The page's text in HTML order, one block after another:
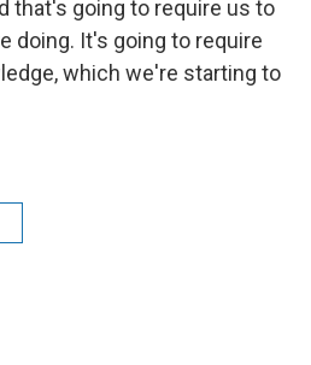
that's going to require us to
doing. It's going to require
which we're starting to